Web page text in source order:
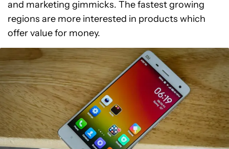
and marketing gimmicks. The fastest growing
regions are more interested in products which
offer value for money.